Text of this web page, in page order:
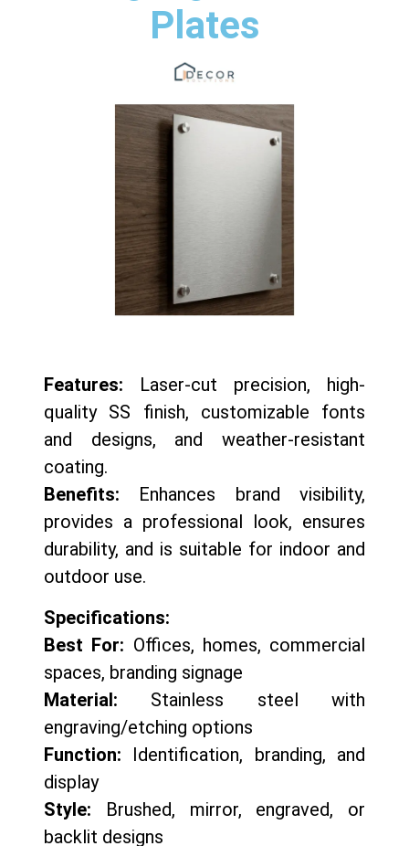
Plates
Features: Laser-cut precision, high-
quality SS finish, customizable fonts
and designs, and weather-resistant
coating.
Benefits: Enhances brand visibility,
provides a professional look, ensures
durability, and is suitable for indoor and
outdoor use.
Specifications:
Best For: Offices, homes, commercial
spaces, branding signage
Material: Stainless steel with
engraving/etching options
Function: Identification, branding, and
display
Style: Brushed, mirror, engraved, or
backlit designs